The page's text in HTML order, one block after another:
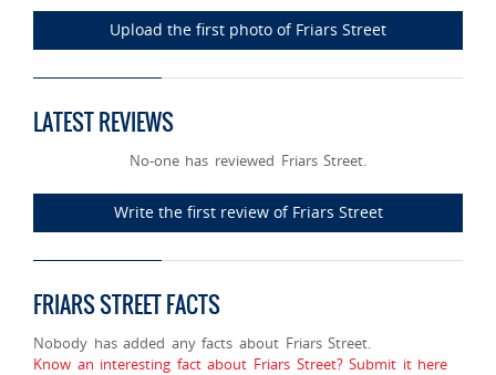
Upload the first photo of Friars Street
LATEST REVIEWS
No-one has reviewed Friars Street.
Write the first review of Friars Street
FRIARS STREET FACTS
Nobody has added any facts about Friars Street.
Know an interesting fact about Friars Street? Submit it here